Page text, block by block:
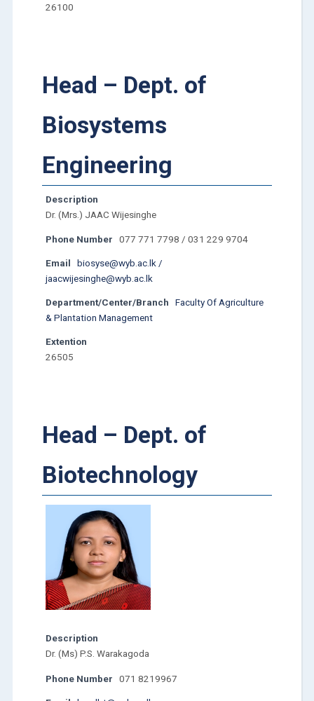
26100
Head – Dept. of
Biosystems
Engineering
Description
Dr. (Mrs.) JAAC Wijesinghe
Phone Number 077 771 7798 / 031 229 9704
Email
biosyse@wyb.ac.lk /
jaacwijesinghe@wyb.ac.lk
Department/Center/Branch
Faculty Of Agriculture
& Plantation Management
Extention
26505
Head – Dept. of
Biotechnology
Description
Dr. (Ms) P.S. Warakagoda
Phone Number 071 8219967